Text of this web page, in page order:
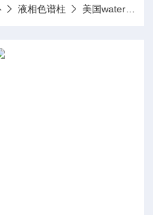
液相色谱柱 美国waters